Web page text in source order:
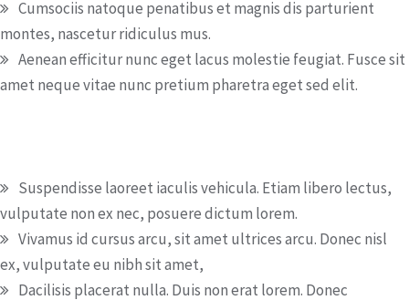
Cumsociis natoque penatibus et magnis dis parturient
montes, nascetur ridiculus mus.
Aenean efficitur nunc eget lacus molestie feugiat. Fusce sit
amet neque vitae nunc pretium pharetra eget sed elit.
Suspendisse laoreet iaculis vehicula. Etiam libero lectus,
vulputate non ex nec, posuere dictum lorem.
Vivamus id cursus arcu, sit amet ultrices arcu. Donec nisl
ex, vulputate eu nibh sit amet,
Dacilisis placerat nulla. Duis non erat lorem. Donec